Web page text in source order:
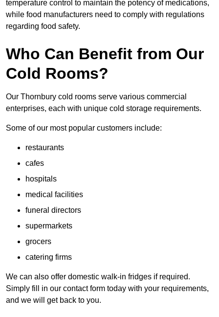
temperature control to maintain the potency of medications,
while food manufacturers need to comply with regulations
regarding food safety.
Who Can Benefit from Our
Cold Rooms?
Our Thornbury cold rooms serve various commercial
enterprises, each with unique cold storage requirements.
Some of our most popular customers include:
restaurants
cafes
hospitals
medical facilities
funeral directors
supermarkets
grocers
catering firms
We can also offer domestic walk-in fridges if required.
Simply fill in our contact form today with your requirements,
and we will get back to you.